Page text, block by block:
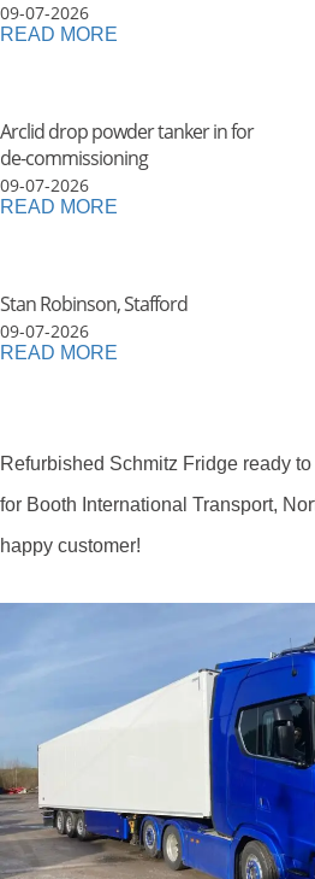
09-07-2026
READ MORE
Arclid drop powder tanker in for
de-commissioning
09-07-2026
READ MORE
Stan Robinson, Stafford
09-07-2026
READ MORE
Refurbished Schmitz Fridge ready
for Booth International Transport,
happy customer!